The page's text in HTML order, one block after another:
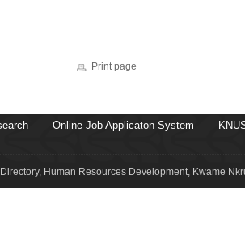
Print page
Online Job Applicaton System
Human Resources Development, Kwame